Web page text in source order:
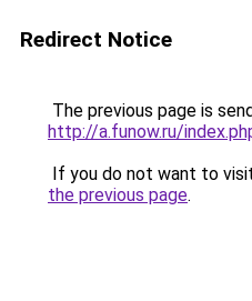
Redirect Notice
The previous page is
http://a.funow.ru/
If you do not want to
the previous page.